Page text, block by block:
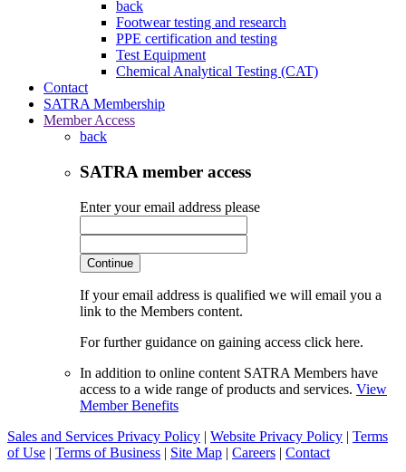
back
Footwear testing and research
PPE certification and testing
Test Equipment
Chemical Analytical Testing (CAT)
Contact
SATRA Membership
Member Access
back
SATRA member access
Enter your email address please
Continue
If your email address is qualified we will email you a
link to the Members content.
For further guidance on gaining access click here.
In addition to online content SATRA Members have
access to a wide range of products and services. View
Member Benefits
Sales and Services Privacy Policy | Website Privacy Policy | Terms
of Use | Terms of Business | Site Map | Careers | Contact